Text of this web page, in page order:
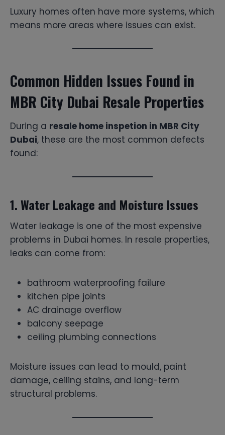
Luxury homes often have more systems, which
means more areas where issues can exist.
Common Hidden Issues Found in
MBR City Dubai Resale Properties
During a resale home inspetion in MBR City
Dubai, these are the most common defects
found:
1. Water Leakage and Moisture Issues
Water leakage is one of the most expensive
problems in Dubai homes. In resale properties,
leaks can come from:
bathroom waterproofing failure
kitchen pipe joints
AC drainage overflow
balcony seepage
ceiling plumbing connections
Moisture issues can lead to mould, paint
damage, ceiling stains, and long-term
structural problems.